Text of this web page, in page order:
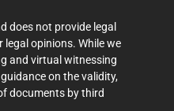
does not provide legal
legal opinions. While we
and virtual witnessing
on the validity,
documents by third